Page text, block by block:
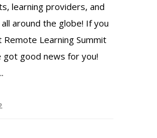
learning providers, and
around the globe! If you
Learning Summit
got good news for you!